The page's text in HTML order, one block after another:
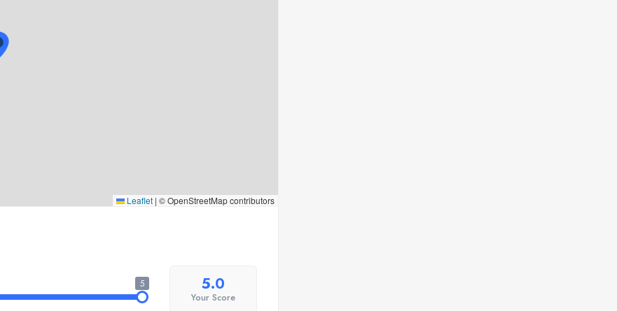
Leaflet | © OpenStreetMap contributors
5 5.0
Your Score